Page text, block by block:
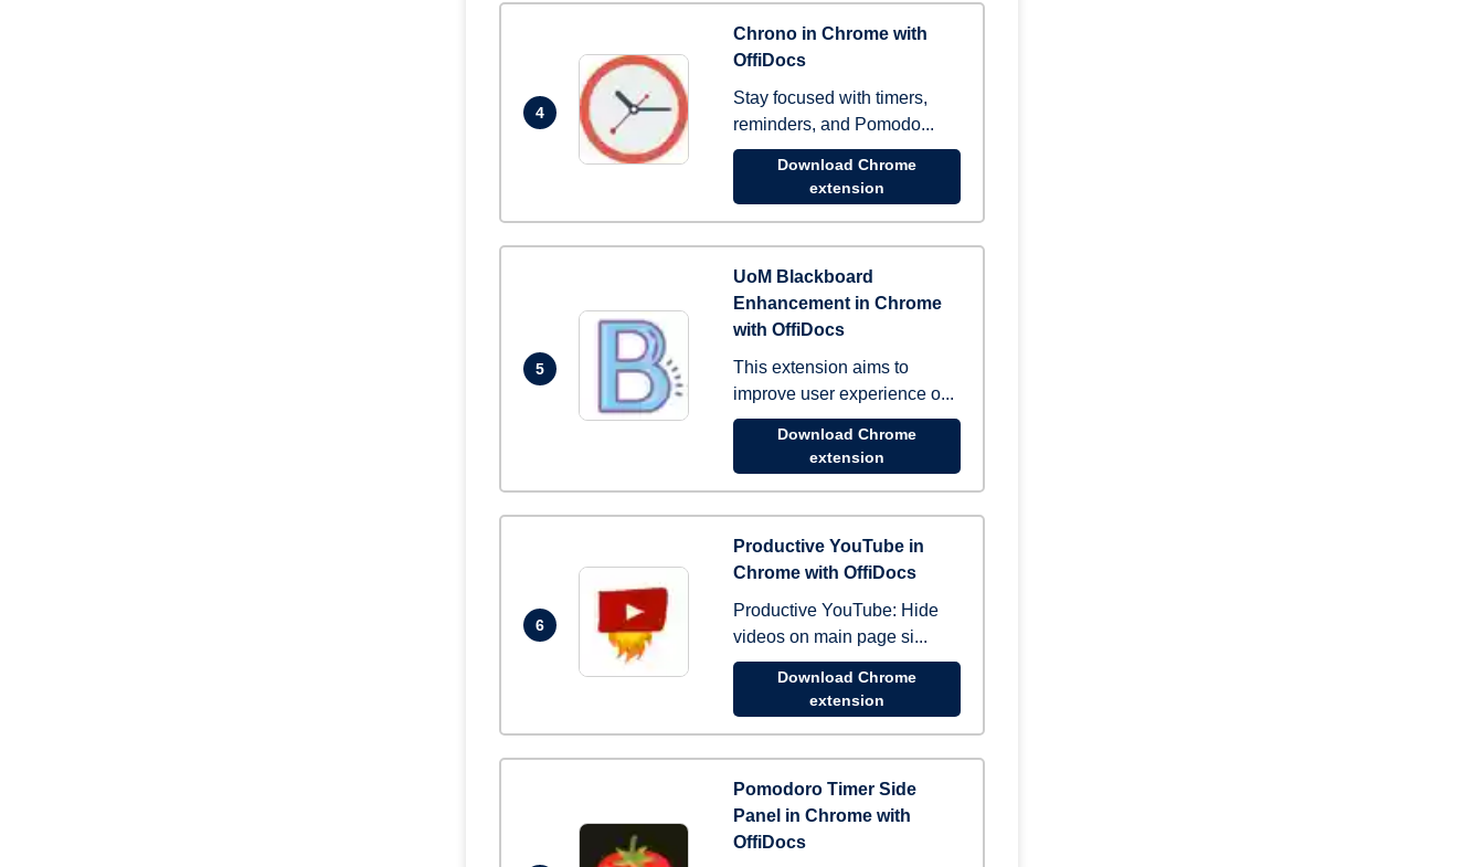
4
Chrono in Chrome with
OffiDocs
Stay focused with timers,
reminders, and Pomodo...
Download Chrome
extension
5
UoM Blackboard
Enhancement in Chrome
with OffiDocs
This extension aims to
improve user experience o...
Download Chrome
extension
6
Productive YouTube in
Chrome with OffiDocs
Productive YouTube: Hide
videos on main page si...
Download Chrome
extension
Pomodoro Timer Side
Panel in Chrome with
OffiDocs